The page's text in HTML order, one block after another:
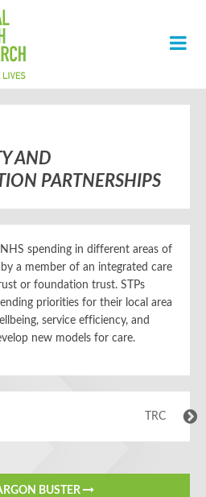
AND
PARTNERSHIPS
spending in different areas of
by a member of an integrated care
or foundation trust. STPs
priorities for their local area
service efficiency, and
new models for care.
TRC
BUSTER